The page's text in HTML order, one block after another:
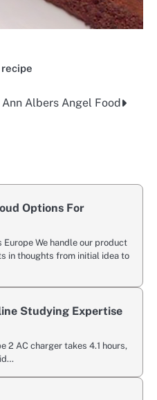
recipe
Ann Albers Angel Food
Options For
We handle our product
in thoughts from initial idea to
Studying Expertise
2 AC charger takes 4.1 hours,